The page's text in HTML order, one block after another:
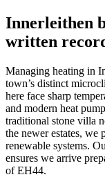
Innerleithen
written
Managing heating in
town’s distinct
here face sharp
and modern heat
traditional stone villa
the newer estates, we
renewable systems.
ensures we arrive
of EH44.